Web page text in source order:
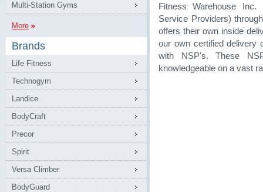
Multi-Station Gyms
More
Brands
Life Fitness
Technogym
Landice
BodyCraft
Precor
Spirit
Versa Climber
BodyGuard
Fitness Warehouse
Service Providers)
offers their own inside
our own certified delivery
with NSP's. These
knowledgeable on a vast